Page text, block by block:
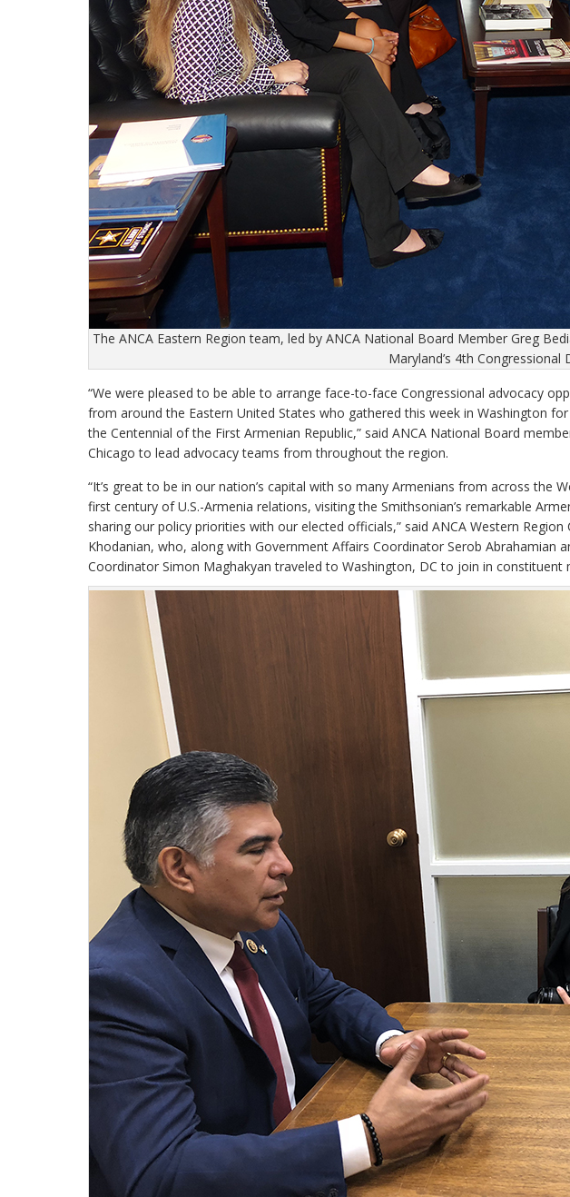
The ANCA Eastern Region team, led by ANCA National Board Member Greg
Maryland’s 4th Congressional
“We were pleased to be able to arrange face-to-face Congressional advocacy
from around the Eastern United States who gathered this week in Washington
the Centennial of the First Armenian Republic,” said ANCA National Board
Chicago to lead advocacy teams from throughout the region.
“It’s great to be in our nation’s capital with so many Armenians from across the
first century of U.S.-Armenia relations, visiting the Smithsonian’s remarkable
sharing our policy priorities with our elected officials,” said ANCA Western
Khodanian, who, along with Government Affairs Coordinator Serob Abrahamian
Coordinator Simon Maghakyan traveled to Washington, DC to join in constituent